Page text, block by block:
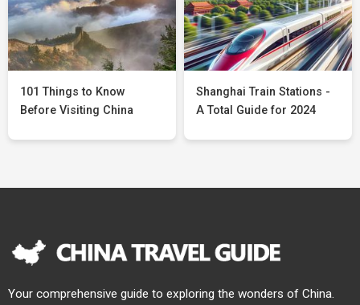
101 Things to Know
Before Visiting China
Shanghai Train Stations -
A Total Guide for 2024
Your comprehensive guide to exploring the wonders of China.